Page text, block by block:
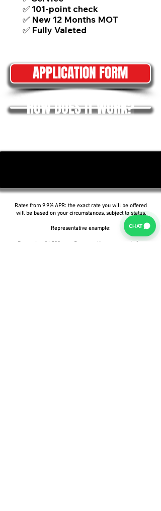
✅ 101-point check
✅ New 12 Months MOT
✅ Fully Valeted
APPLICATION FORM
HOW DOES IT WORK?
Rates from 9.9% APR: the exact rate you will be offered
will be based on your circumstances, subject to status.
Representative example:
Borrowing £6,500 over 5 years with a representative
CHAT